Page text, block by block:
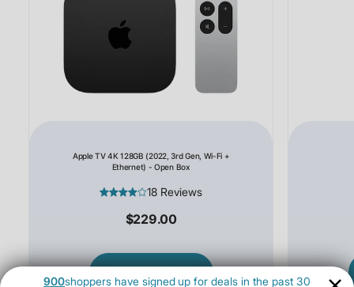
Apple TV 4K 128GB (2022, 3rd Gen, Wi-Fi +
Ethernet) - Open Box
18 Reviews
$229.00
SHOP NOW
900shoppers have signed up for deals in the past 30